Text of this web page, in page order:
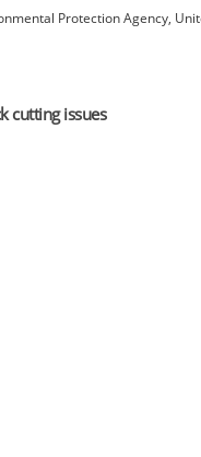
Protection Agency,
cutting issues